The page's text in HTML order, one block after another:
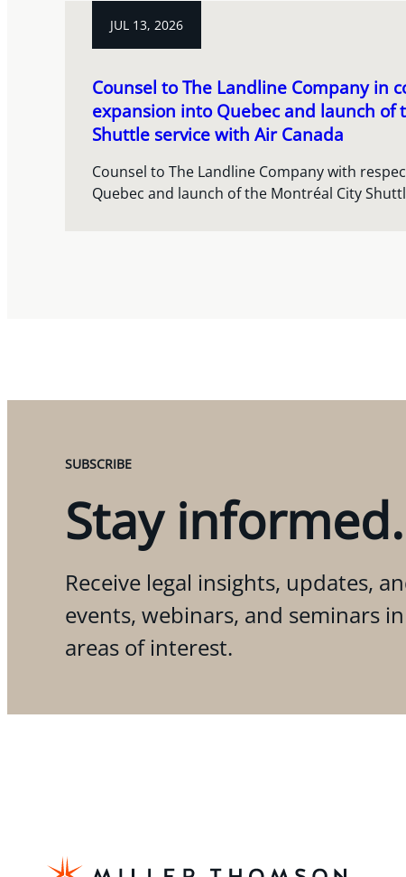
JUL 13, 2026
Counsel to The Landline Company in
expansion into Quebec and launch of
Shuttle service with Air Canada
Counsel to The Landline Company with
Quebec and launch of the Montréal City
SUBSCRIBE
Stay informed.
Receive legal insights, updates,
events, webinars, and seminars
areas of interest.